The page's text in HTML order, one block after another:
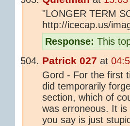
"LONGER TERM
http://icecap.us/
Response: This
Patrick 027 at
Gord - For the first
did temporarily
section, which of
was erroneous. It
you say is just